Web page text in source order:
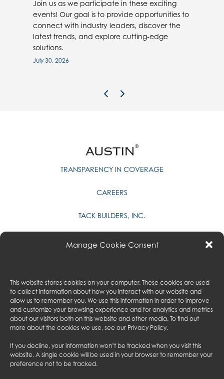
Manage Cookie Consent
This website stores cookies on your computer. These cookies are used
to collect information about how you interact with our website and
allow us to remember you. We use this information in order to improve
and customize your browsing experience and for analytics and metrics
about our visitors both on this website and other media. To find out
more about the cookies we use, see our Privacy Policy.
If you decline, your information won’t be tracked when you visit this
website. A single cookie will be used in your browser to remember your
preference not to be tracked.
Join us as we participate in these exciting
events! Our goal is to provide opportunities to
connect with industry leaders, discover the
latest trends, and explore cutting-edge
solutions.
July 30, 2026
Previous Image
Next Image
TRANSPARENCY IN COVERAGE
CAREERS
TACK BUILDERS, INC.
PRIVACY POLICY
GALA & ASSOCIATES
MYAUSTIN
AUSTIN CONSULTING
AUSTIN UK
FOLLOW US